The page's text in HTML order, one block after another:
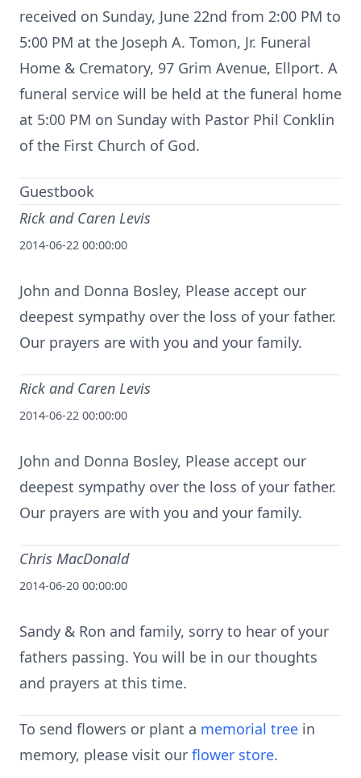
received on Sunday, June 22nd from 2:00 PM to
5:00 PM at the Joseph A. Tomon, Jr. Funeral
Home & Crematory, 97 Grim Avenue, Ellport. A
funeral service will be held at the funeral home
at 5:00 PM on Sunday with Pastor Phil Conklin
of the First Church of God.
Guestbook
Rick and Caren Levis
2014-06-22 00:00:00
John and Donna Bosley, Please accept our
deepest sympathy over the loss of your father.
Our prayers are with you and your family.
Rick and Caren Levis
2014-06-22 00:00:00
John and Donna Bosley, Please accept our
deepest sympathy over the loss of your father.
Our prayers are with you and your family.
Chris MacDonald
2014-06-20 00:00:00
Sandy & Ron and family, sorry to hear of your
fathers passing. You will be in our thoughts
and prayers at this time.
To send flowers or plant a memorial tree in
memory, please visit our flower store.